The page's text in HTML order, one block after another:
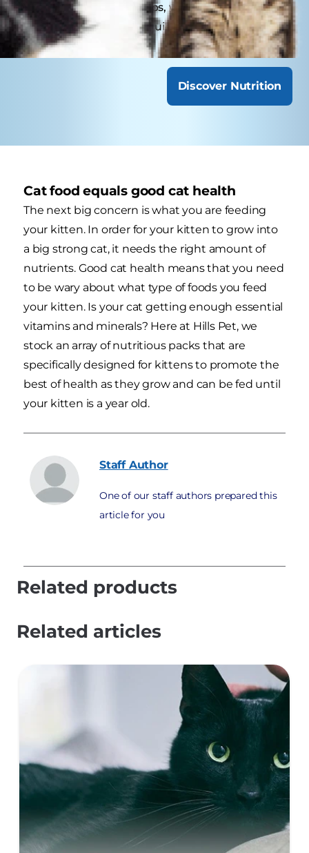
from annual check-ups, while senior or special-
needs cats might require more frequent visits.
Discover Nutrition
Cat food equals good cat health
The next big concern is what you are feeding
your kitten. In order for your kitten to grow into
a big strong cat, it needs the right amount of
nutrients. Good cat health means that you need
to be wary about what type of foods you feed
your kitten. Is your cat getting enough essential
vitamins and minerals? Here at Hills Pet, we
stock an array of nutritious packs that are
specifically designed for kittens to promote the
best of health as they grow and can be fed until
your kitten is a year old.
Staff Author
One of our staff authors prepared this
article for you
Related products
Related articles